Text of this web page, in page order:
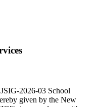
2026-03 School
given by the New